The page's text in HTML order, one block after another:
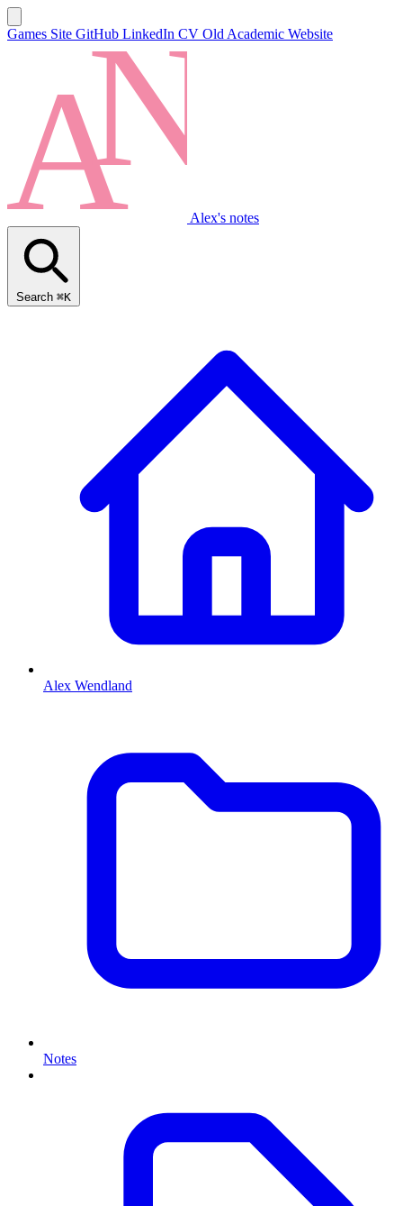
Games Site GitHub LinkedIn CV Old Academic Website
Alex's notes
Search ⌘K
Alex Wendland
Notes